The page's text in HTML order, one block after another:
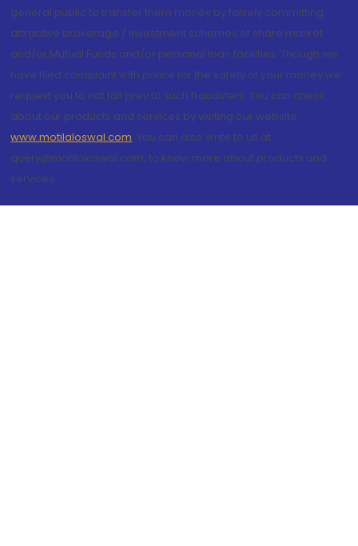
general public to transfer them money by falsely committing
attractive brokerage / investment schemes of share market
and/or Mutual Funds and/or personal loan facilities. Though we
have filed complaint with police for the safety of your money we
request you to not fall prey to such fraudsters. You can check
about our products and services by visiting our website
www.motilaloswal.com. You can also write to us at
query@motilaloswal.com, to know more about products and
services.